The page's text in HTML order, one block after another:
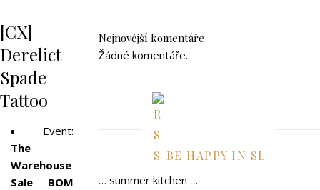
[CX]
Derelict
Spade
Tattoo
Event:
The
Warehouse
Sale BOM
Nejnovější komentáře
Žádné komentáře.
BE HAPPY IN SL
… summer kitchen …